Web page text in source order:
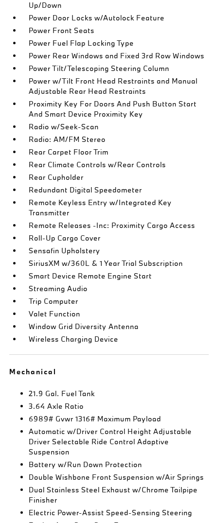
Up/Down
Power Door Locks w/Autolock Feature
Power Front Seats
Power Fuel Flap Locking Type
Power Rear Windows and Fixed 3rd Row Windows
Power Tilt/Telescoping Steering Column
Power w/Tilt Front Head Restraints and Manual
Adjustable Rear Head Restraints
Proximity Key For Doors And Push Button Start
And Smart Device Proximity Key
Radio w/Seek-Scan
Radio: AM/FM Stereo
Rear Carpet Floor Trim
Rear Climate Controls w/Rear Controls
Rear Cupholder
Redundant Digital Speedometer
Remote Keyless Entry w/Integrated Key
Transmitter
Remote Releases -Inc: Proximity Cargo Access
Roll-Up Cargo Cover
Sensafin Upholstery
SiriusXM w/360L & 1 Year Trial Subscription
Smart Device Remote Engine Start
Streaming Audio
Trip Computer
Valet Function
Window Grid Diversity Antenna
Wireless Charging Device
Mechanical
21.9 Gal. Fuel Tank
3.64 Axle Ratio
6989# Gvwr 1316# Maximum Payload
Automatic w/Driver Control Height Adjustable
Driver Selectable Ride Control Adaptive
Suspension
Battery w/Run Down Protection
Double Wishbone Front Suspension w/Air Springs
Dual Stainless Steel Exhaust w/Chrome Tailpipe
Finisher
Electric Power-Assist Speed-Sensing Steering